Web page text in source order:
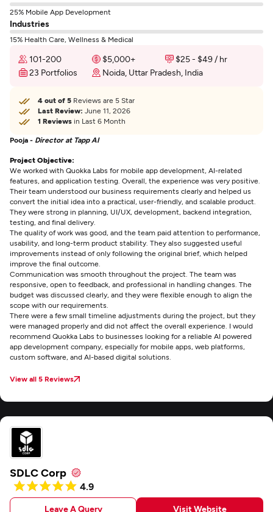
25% Mobile App Development
Industries
15% Health Care, Wellness & Medical
101-200 $5,000+
$25 - $49 / hr
23 Portfolios
Noida, Uttar Pradesh, India
4 out of 5 Reviews are 5 Star
Last Review: June 11, 2026
1 Reviews in Last 6 Month
Pooja - Director at Tapp AI
Project Objective:
We worked with Quokka Labs for mobile app development, AI-related
features, and application testing. Overall, the experience was very positive.
Their team understood our business requirements clearly and helped us
convert the initial idea into a practical, user-friendly, and scalable product.
They were strong in planning, UI/UX, development, backend integration,
testing, and final delivery.
The quality of work was good, and the team paid attention to performance,
usability, and long-term product stability. They also suggested useful
improvements instead of only following the original brief, which helped
improve the final outcome.
Communication was smooth throughout the project. The team was
responsive, open to feedback, and professional in handling changes. The
budget was discussed clearly, and they were flexible enough to align the
scope with our requirements.
There were a few small timeline adjustments during the project, but they
were managed properly and did not affect the overall experience. I would
recommend Quokka Labs to businesses looking for a reliable AI powered
app development company, especially for mobile apps, web platforms,
custom software, and AI-based digital solutions.
View all 5 Reviews
SDLC Corp
4.9
Leave A Query Visit Website